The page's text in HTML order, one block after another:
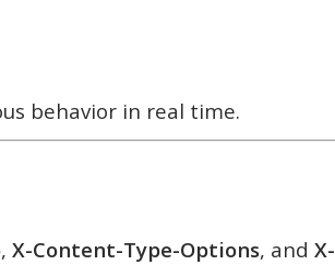
behavior in real time.
, X-Content-Type-Options, and X-